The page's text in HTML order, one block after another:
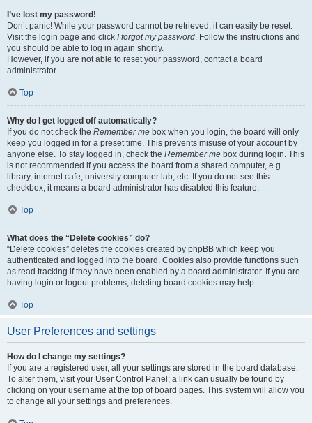
I’ve lost my password!
Don’t panic! While your password cannot be retrieved, it can easily be reset.
Visit the login page and click I forgot my password. Follow the instructions and
you should be able to log in again shortly.
However, if you are not able to reset your password, contact a board
administrator.
Top
Why do I get logged off automatically?
If you do not check the Remember me box when you login, the board will only
keep you logged in for a preset time. This prevents misuse of your account by
anyone else. To stay logged in, check the Remember me box during login. This
is not recommended if you access the board from a shared computer, e.g.
library, internet cafe, university computer lab, etc. If you do not see this
checkbox, it means a board administrator has disabled this feature.
Top
What does the “Delete cookies” do?
“Delete cookies” deletes the cookies created by phpBB which keep you
authenticated and logged into the board. Cookies also provide functions such
as read tracking if they have been enabled by a board administrator. If you are
having login or logout problems, deleting board cookies may help.
Top
User Preferences and settings
How do I change my settings?
If you are a registered user, all your settings are stored in the board database.
To alter them, visit your User Control Panel; a link can usually be found by
clicking on your username at the top of board pages. This system will allow you
to change all your settings and preferences.